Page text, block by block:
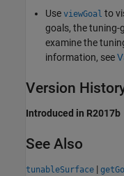
Use viewGoal to
goals, the tuning-
examine the
information, see
Version
Introduced in R2017b
See Also
tunableSurface |